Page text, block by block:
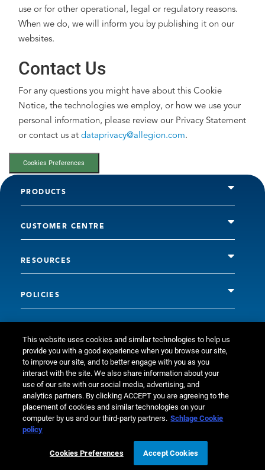
use or for other operational, legal or regulatory reasons.
When we do, we will inform you by publishing it on our
websites.
Contact Us
For any questions you might have about this Cookie
Notice, the technologies we employ, or how we use your
personal information, please review our Privacy Statement
or contact us at dataprivacy@allegion.com.
Cookies Preferences
PRODUCTS
CUSTOMER CENTRE
RESOURCES
POLICIES
© Allegion plc, 2026 | Block D, Iveagh Court, Harcourt Road,
Dublin 2, Co. Dublin, Ireland REGISTERED IN IRELAND WITH
This website uses cookies and similar technologies to help us
provide you with a good experience when you browse our site,
to improve our site, and to better engage with you as you
interact with the site. We also share information about your
use of our site with our social media, advertising, and
analytics partners. By clicking ACCEPT you are agreeing to the
placement of cookies and similar technologies on your
computer by us and our third-party partners. Schlage Cookie
policy
Cookies Preferences Accept Cookies